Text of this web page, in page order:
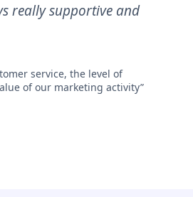
really supportive and
service, the level of
of our marketing activity”